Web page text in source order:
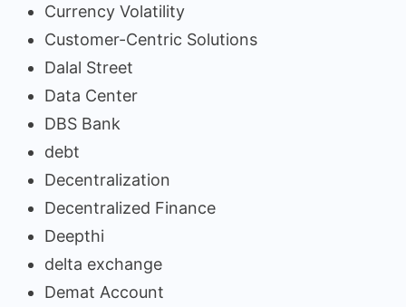
Currency Volatility
Customer-Centric Solutions
Dalal Street
Data Center
DBS Bank
debt
Decentralization
Decentralized Finance
Deepthi
delta exchange
Demat Account